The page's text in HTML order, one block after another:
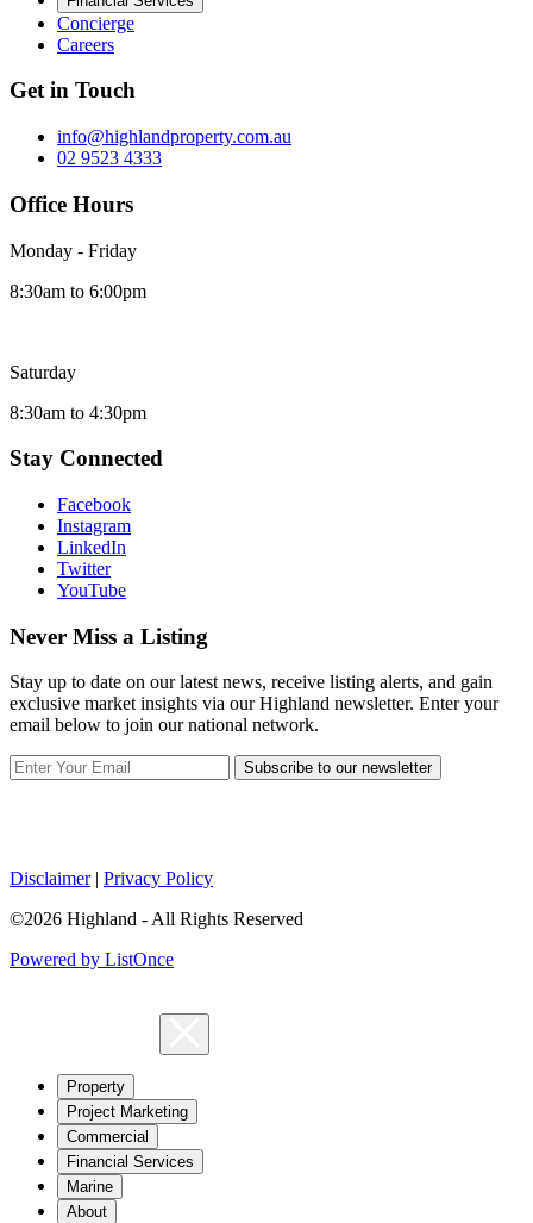
Concierge
Careers
Get in Touch
info@highlandproperty.com.au
02 9523 4333
Office Hours
Monday - Friday
8:30am to 6:00pm
Saturday
8:30am to 4:30pm
Stay Connected
Facebook
Instagram
LinkedIn
Twitter
YouTube
Never Miss a Listing
Stay up to date on our latest news, receive listing alerts, and gain
exclusive market insights via our Highland newsletter. Enter your
email below to join our national network.
Subscribe to our newsletter
Disclaimer| Privacy Policy
©2026 Highland - All Rights Reserved
Powered by ListOnce
Property
Project Marketing
Commercial
Financial Services
Marine
About